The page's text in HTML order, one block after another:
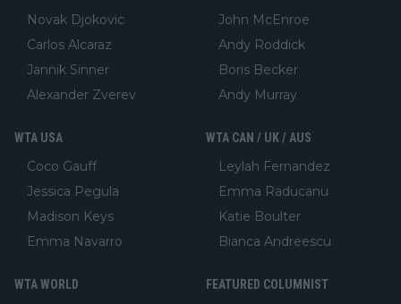
Novak Djokovic
Carlos Alcaraz
Jannik Sinner
Alexander Zverev
John McEnroe
Andy Roddick
Boris Becker
Andy Murray
WTA USA
Coco Gauff
Jessica Pegula
Madison Keys
Emma Navarro
WTA CAN / UK / AUS
Leylah Fernandez
Emma Raducanu
Katie Boulter
Bianca Andreescu
WTA WORLD FEATURED COLUMNIST